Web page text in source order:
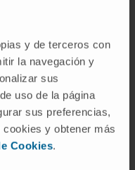
y de terceros con
la navegación y
sus
uso de la página
sus preferencias,
y obtener más
Cookies.